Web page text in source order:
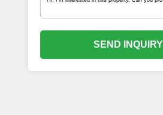
SEND INQUIRY